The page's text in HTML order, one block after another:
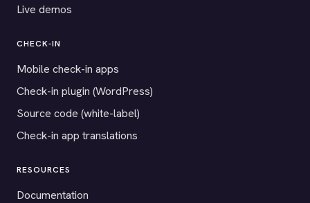
Live demos
CHECK-IN
Mobile check-in apps
Check-in plugin (WordPress)
Source code (white-label)
Check-in app translations
RESOURCES
Documentation